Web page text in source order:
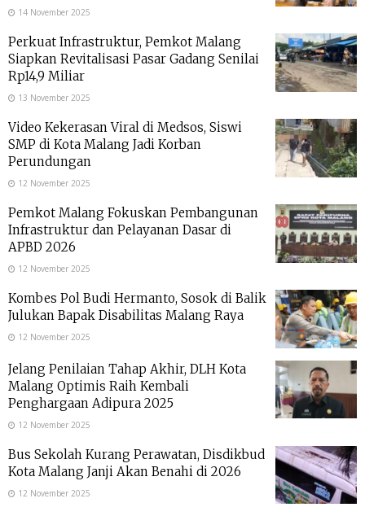
14 November 2025
Perkuat Infrastruktur, Pemkot Malang
Siapkan Revitalisasi Pasar Gadang Senilai
Rp14,9 Miliar
13 November 2025
Video Kekerasan Viral di Medsos, Siswi
SMP di Kota Malang Jadi Korban
Perundungan
12 November 2025
Pemkot Malang Fokuskan Pembangunan
Infrastruktur dan Pelayanan Dasar di
APBD 2026
12 November 2025
Kombes Pol Budi Hermanto, Sosok di Balik
Julukan Bapak Disabilitas Malang Raya
12 November 2025
Jelang Penilaian Tahap Akhir, DLH Kota
Malang Optimis Raih Kembali
Penghargaan Adipura 2025
12 November 2025
Bus Sekolah Kurang Perawatan, Disdikbud
Kota Malang Janji Akan Benahi di 2026
12 November 2025